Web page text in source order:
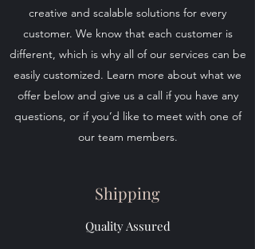
creative and scalable solutions for every
customer. We know that each customer is
different, which is why all of our services can be
easily customized. Learn more about what we
offer below and give us a call if you have any
questions, or if you’d like to meet with one of
our team members.
Shipping
Quality Assured